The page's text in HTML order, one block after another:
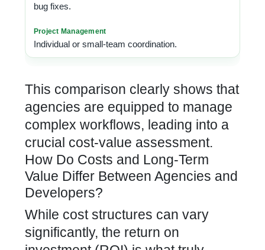
bug fixes.
Individual or small-team coordination.
This comparison clearly shows that
agencies are equipped to manage
complex workflows, leading into a
crucial cost-value assessment.
How Do Costs and Long-Term
Value Differ Between Agencies and
Developers?
While cost structures can vary
significantly, the return on